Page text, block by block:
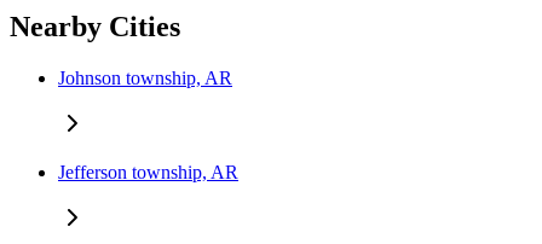
Nearby Cities
Johnson township, AR
Jefferson township, AR